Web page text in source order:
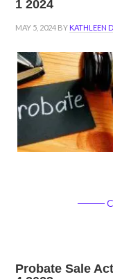
1 2024
MAY 5, 2024 BY KATHLEEN
Probate Sale